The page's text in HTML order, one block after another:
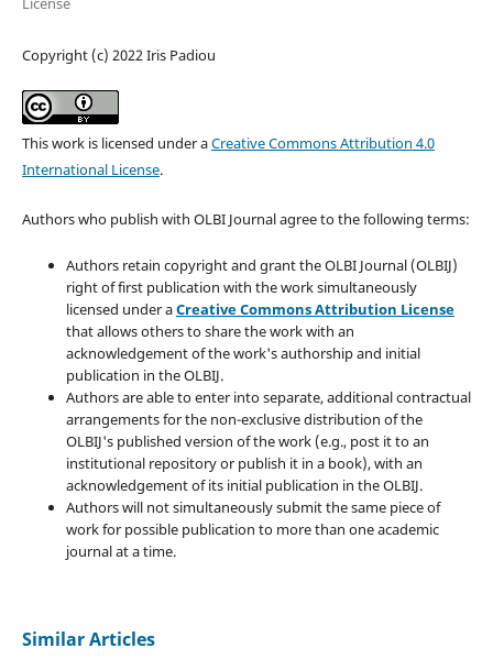
Copyright (c) 2022 Iris Padiou
This work is licensed under aCreative Commons Attribution 4.0
International License.
Authors who publish with OLBI Journal agree to the following terms:
Authors retain copyright and grant the OLBI Journal (OLBIJ)
right of first publication with the work simultaneously
licensed under aCreative Commons Attribution License
that allows others to share the work with an
acknowledgement of the work's authorship and initial
publication in the OLBIJ.
Authors are able to enter into separate, additional contractual
arrangements for the non-exclusive distribution of the
OLBIJ's published version of the work (e.g., post it to an
institutional repository or publish it in a book), with an
acknowledgement of its initial publication in the OLBIJ.
Authors will not simultaneously submit the same piece of
work for possible publication to more than one academic
journal at a time.
Similar Articles